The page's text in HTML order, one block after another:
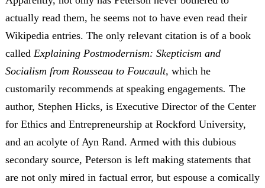
actually read them, he seems not to have even read their
Wikipedia entries. The only relevant citation is of a book
called Explaining Postmodernism: Skepticism and
Socialism from Rousseau to Foucault, which he
customarily recommends at speaking engagements. The
author, Stephen Hicks, is Executive Director of the Center
for Ethics and Entrepreneurship at Rockford University,
and an acolyte of Ayn Rand. Armed with this dubious
secondary source, Peterson is left making statements that
are not only mired in factual error, but espouse a comically